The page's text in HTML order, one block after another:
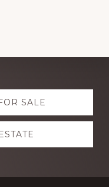
SALE